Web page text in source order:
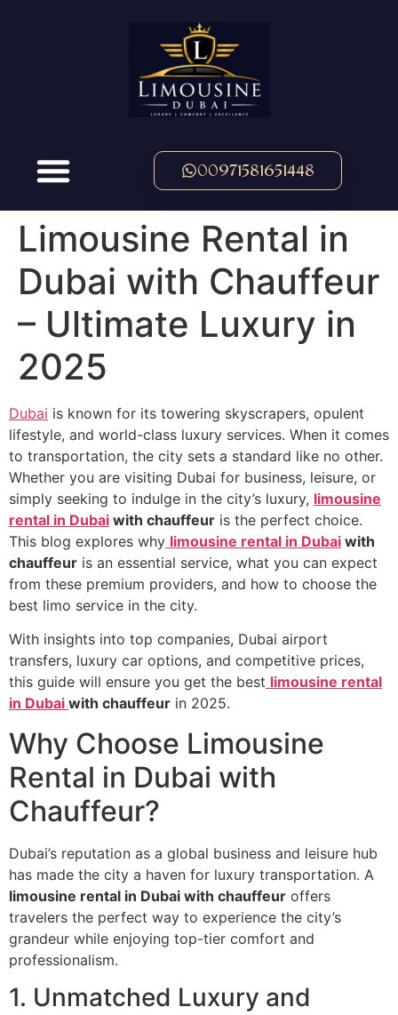
00971581651448
Limousine Rental in
Dubai with Chauffeur
– Ultimate Luxury in
2025
Dubai is known for its towering skyscrapers, opulent
lifestyle, and world-class luxury services. When it comes
to transportation, the city sets a standard like no other.
Whether you are visiting Dubai for business, leisure, or
simply seeking to indulge in the city’s luxury, limousine
rental in Dubai with chauffeur is the perfect choice.
This blog explores why limousine rental in Dubai with
chauffeur is an essential service, what you can expect
from these premium providers, and how to choose the
best limo service in the city.
With insights into top companies, Dubai airport
transfers, luxury car options, and competitive prices,
this guide will ensure you get the best limousine rental
in Dubai with chauffeur in 2025.
Why Choose Limousine
Rental in Dubai with
Chauffeur?
Dubai’s reputation as a global business and leisure hub
has made the city a haven for luxury transportation. A
limousine rental in Dubai with chauffeur offers
travelers the perfect way to experience the city’s
grandeur while enjoying top-tier comfort and
professionalism.
1. Unmatched Luxury and